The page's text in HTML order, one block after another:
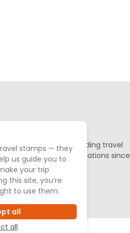
Hole, we've been building travel
outdoor destinations since
stamps — they
us guide you to
your trip
this site, you’re
to use them.
all
all